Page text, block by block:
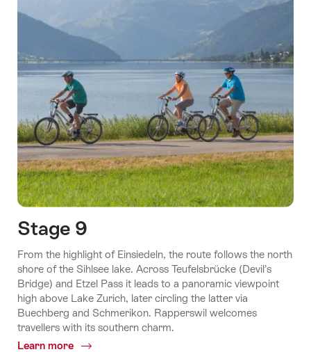
Stage 9
From the highlight of Einsiedeln, the route follows the north
shore of the Sihlsee lake. Across Teufelsbrücke (Devil’s
Bridge) and Etzel Pass it leads to a panoramic viewpoint
high above Lake Zurich, later circling the latter via
Buechberg and Schmerikon. Rapperswil welcomes
travellers with its southern charm.
Learn more
Common.Of